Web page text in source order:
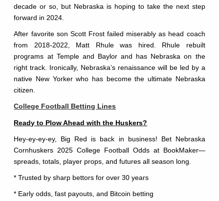
decade or so, but Nebraska is hoping to take the next step
forward in 2024.
After favorite son Scott Frost failed miserably as head coach
from 2018-2022, Matt Rhule was hired. Rhule rebuilt
programs at Temple and Baylor and has Nebraska on the
right track. Ironically, Nebraska’s renaissance will be led by a
native New Yorker who has become the ultimate Nebraska
citizen.
College Football Betting Lines
Ready to Plow Ahead with the Huskers?
Hey-ey-ey-ey, Big Red is back in business! Bet Nebraska
Cornhuskers 2025 College Football Odds at BookMaker—
spreads, totals, player props, and futures all season long.
* Trusted by sharp bettors for over 30 years
* Early odds, fast payouts, and Bitcoin betting